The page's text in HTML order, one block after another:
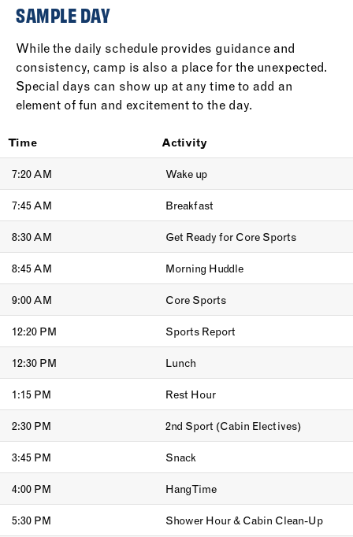
SAMPLE DAY
While the daily schedule provides guidance and
consistency, camp is also a place for the unexpected.
Special days can show up at any time to add an
element of fun and excitement to the day.
Time Activity
7:20 AM Wake up
7:45 AM Breakfast
8:30 AM Get Ready for Core Sports
8:45 AM Morning Huddle
9:00 AM Core Sports
12:20 PM Sports Report
12:30 PM Lunch
1:15 PM Rest Hour
2:30 PM 2nd Sport (Cabin Electives)
3:45 PM Snack
4:00 PM Hang Time
5:30 PM Shower Hour & Cabin Clean-Up